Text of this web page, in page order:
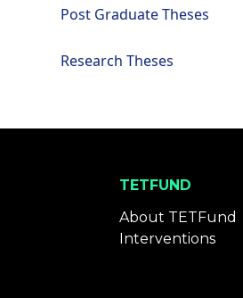
Post Graduate Theses
Research Theses
TETFUND
About TETFund
Interventions